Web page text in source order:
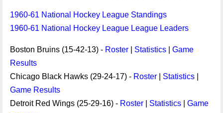
1960-61 National Hockey League Standings
1960-61 National Hockey League League Leaders
Boston Bruins (15-42-13) - Roster Statistics
Game
Results
Chicago Black Hawks (29-24-17) - Roster Statistics
Game Results
Detroit Red Wings (25-29-16) - Roster Statistics
Game